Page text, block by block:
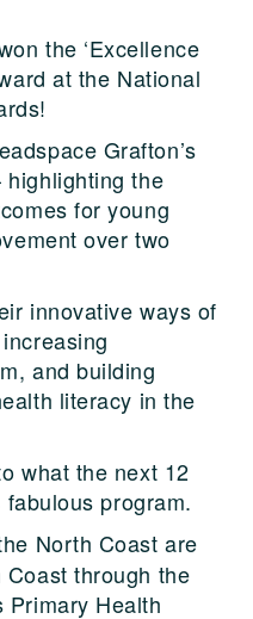
the ‘Excellence
at the National
Grafton’s
highlighting the
for young
over two
innovative ways of
and building
literacy in the
what the next 12
program.
North Coast are
through the
Primary Health